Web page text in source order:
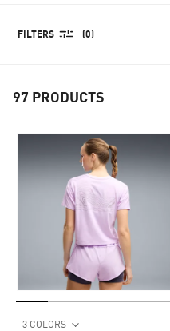
FILTERS (0)
97 PRODUCTS
3 COLORS